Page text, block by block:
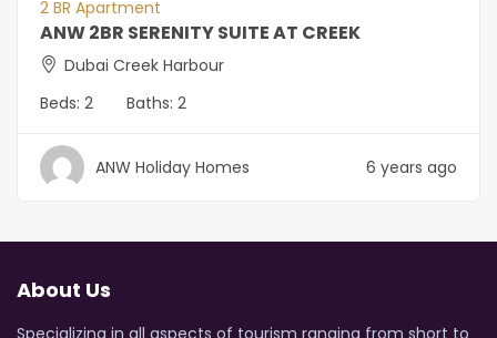
2 BR Apartment
ANW 2BR SERENITY SUITE AT CREEK
Dubai Creek Harbour
Beds: 2 Baths: 2
ANW Holiday Homes 6 years ago
About Us